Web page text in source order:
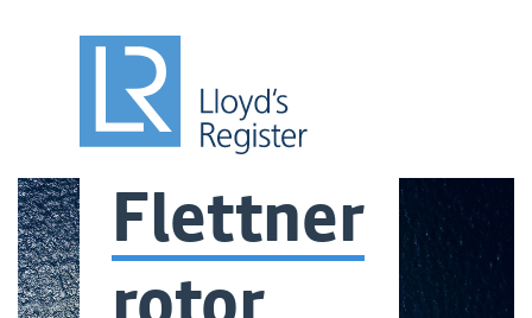
Flettner